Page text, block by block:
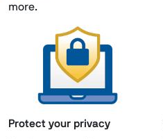
more.
Protect your privacy